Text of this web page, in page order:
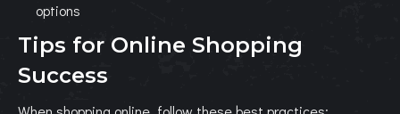
options
Tips for Online Shopping
Success